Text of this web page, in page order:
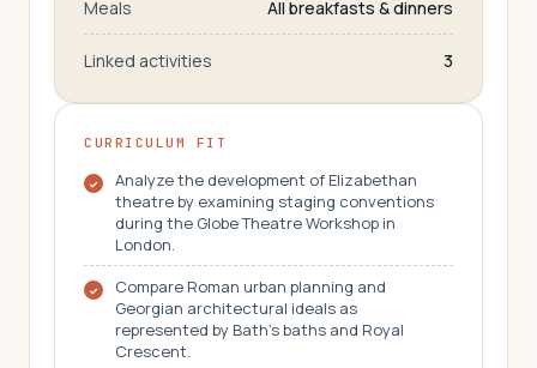
Meals All breakfasts & dinners
Linked activities 3
CURRICULUM FIT
Analyze the development of Elizabethan
theatre by examining staging conventions
during the Globe Theatre Workshop in
London.
Compare Roman urban planning and
Georgian architectural ideals as
represented by Bath's baths and Royal
Crescent.